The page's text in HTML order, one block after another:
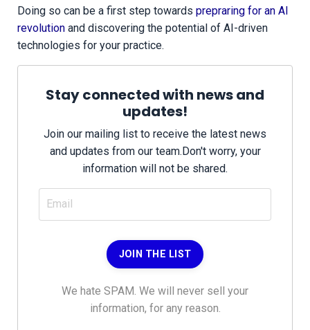
Doing so can be a first step towards prepraring for an AI
revolution and discovering the potential of AI-driven
technologies for your practice.
Stay connected with news and
updates!
Join our mailing list to receive the latest news
and updates from our team.Don't worry, your
information will not be shared.
JOIN THE LIST
We hate SPAM. We will never sell your
information, for any reason.